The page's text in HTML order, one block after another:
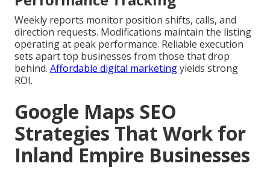
Weekly reports monitor position shifts, calls, and
direction requests. Modifications maintain the listing
operating at peak performance. Reliable execution
sets apart top businesses from those that drop
behind. Affordable digital marketingyields strong
ROI.
Google Maps SEO
Strategies That Work for
Inland Empire Businesses